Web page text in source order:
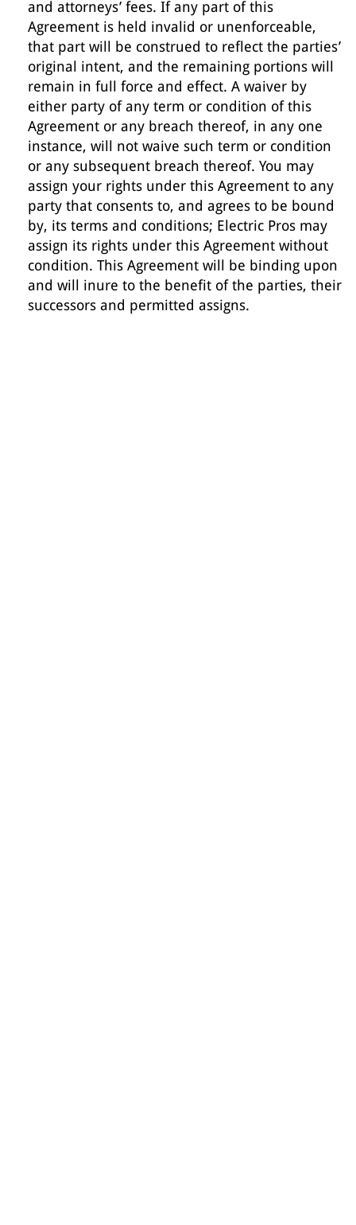
and attorneys’ fees. If any part of this
Agreement is held invalid or unenforceable,
that part will be construed to reflect the parties’
original intent, and the remaining portions will
remain in full force and effect. A waiver by
either party of any term or condition of this
Agreement or any breach thereof, in any one
instance, will not waive such term or condition
or any subsequent breach thereof. You may
assign your rights under this Agreement to any
party that consents to, and agrees to be bound
by, its terms and conditions; Electric Pros may
assign its rights under this Agreement without
condition. This Agreement will be binding upon
and will inure to the benefit of the parties, their
successors and permitted assigns.